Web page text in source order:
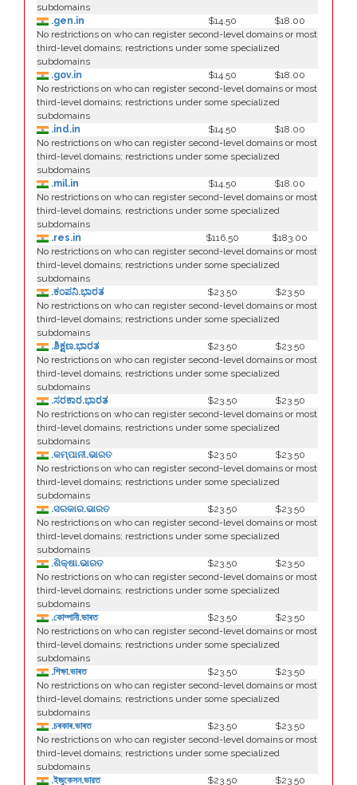
subdomains
.gen.in
$14.50
$18.00
No restrictions on who can register second-level domains or most
third-level domains; restrictions under some specialized
subdomains
.gov.in
$14.50
$18.00
No restrictions on who can register second-level domains or most
third-level domains; restrictions under some specialized
subdomains
.ind.in
$14.50
$18.00
No restrictions on who can register second-level domains or most
third-level domains; restrictions under some specialized
subdomains
.mil.in
$14.50
$18.00
No restrictions on who can register second-level domains or most
third-level domains; restrictions under some specialized
subdomains
.res.in
$116.50
$183.00
No restrictions on who can register second-level domains or most
third-level domains; restrictions under some specialized
subdomains
.ಕಂಪನಿ.ಭಾರತ
$23.50
$23.50
No restrictions on who can register second-level domains or most
third-level domains; restrictions under some specialized
subdomains
.ಶಿಕ್ಷಣ.ಭಾರತ
$23.50
$23.50
No restrictions on who can register second-level domains or most
third-level domains; restrictions under some specialized
subdomains
.ಸರಕಾರ.ಭಾರತ
$23.50
$23.50
No restrictions on who can register second-level domains or most
third-level domains; restrictions under some specialized
subdomains
.କମ୍ପାନୀ.ଭାରତ
$23.50
$23.50
No restrictions on who can register second-level domains or most
third-level domains; restrictions under some specialized
subdomains
.ସରକାର.ଭାରତ
$23.50
$23.50
No restrictions on who can register second-level domains or most
third-level domains; restrictions under some specialized
subdomains
.ଶିକ୍ଷା.ଭାରତ
$23.50
$23.50
No restrictions on who can register second-level domains or most
third-level domains; restrictions under some specialized
subdomains
.কোম্পানী.ভাৰত
$23.50
$23.50
No restrictions on who can register second-level domains or most
third-level domains; restrictions under some specialized
subdomains
.শিক্ষা.ভাৰত
$23.50
$23.50
No restrictions on who can register second-level domains or most
third-level domains; restrictions under some specialized
subdomains
.চৰকাৰ.ভাৰত
$23.50
$23.50
No restrictions on who can register second-level domains or most
third-level domains; restrictions under some specialized
subdomains
.ইজুকেসন.ভারত
$23.50
$23.50